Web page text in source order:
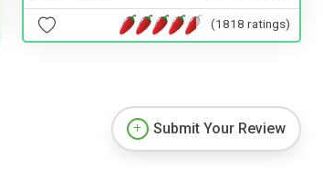
(1818 ratings)
Submit Your Review